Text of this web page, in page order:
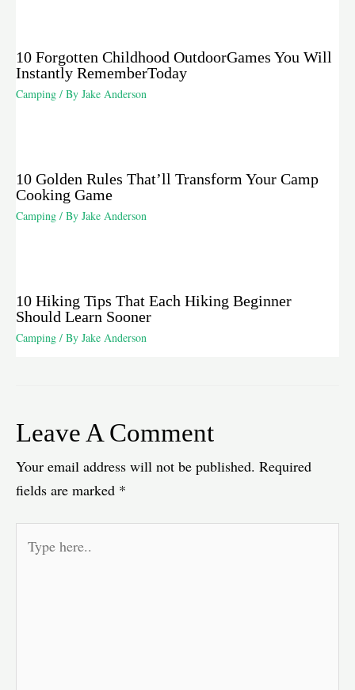
10 Forgotten Childhood OutdoorGames You Will
Instantly RememberToday
Camping / By Jake Anderson
10 Golden Rules That’ll Transform Your Camp
Cooking Game
Camping / By Jake Anderson
10 Hiking Tips That Each Hiking Beginner
Should Learn Sooner
Camping / By Jake Anderson
Leave A Comment
Your email address will not be published. Required
fields are marked *
here..